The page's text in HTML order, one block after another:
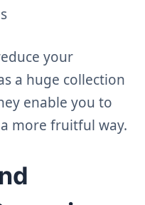
your
a huge collection
enable you to
more fruitful way.